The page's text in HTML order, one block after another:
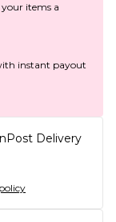
your items a
instant payout
Delivery